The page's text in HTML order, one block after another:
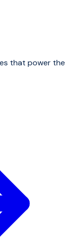
that power the